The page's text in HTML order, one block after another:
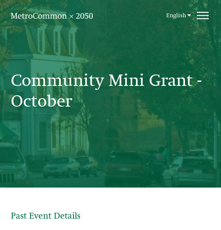
Skip navigation
English
Community Mini Grant -
October
Past Event Details